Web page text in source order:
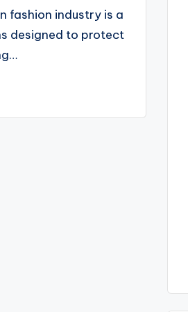
fashion industry is a
designed to protect